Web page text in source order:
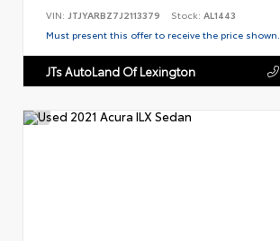
VIN: JTJYARBZ7J2113379 Stock: AL1443
Must present this offer to receive the price shown.
JTs AutoLand Of Lexington